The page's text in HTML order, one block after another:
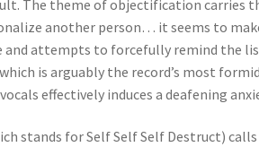
The theme of objectification carries
another person… it seems to
and attempts to forcefully remind the
is arguably the record’s most
effectively induces a deafening
stands for Self Self Self Destruct)